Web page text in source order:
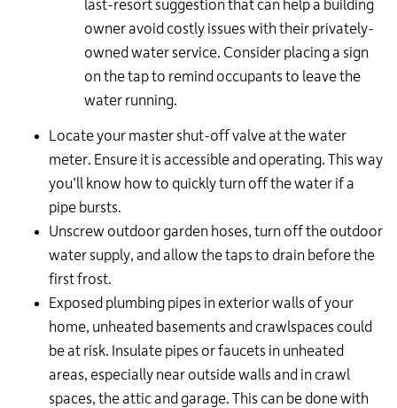
last-resort suggestion that can help a building
owner avoid costly issues with their privately-
owned water service. Consider placing a sign
on the tap to remind occupants to leave the
water running.
Locate your master shut-off valve at the water
meter. Ensure it is accessible and operating. This way
you’ll know how to quickly turn off the water if a
pipe bursts.
Unscrew outdoor garden hoses, turn off the outdoor
water supply, and allow the taps to drain before the
first frost.
Exposed plumbing pipes in exterior walls of your
home, unheated basements and crawlspaces could
be at risk. Insulate pipes or faucets in unheated
areas, especially near outside walls and in crawl
spaces, the attic and garage. This can be done with